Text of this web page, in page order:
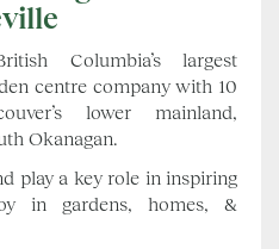
Columbia’s largest
centre company with 10
lower mainland,
Okanagan.
play a key role in inspiring
in gardens, homes, &